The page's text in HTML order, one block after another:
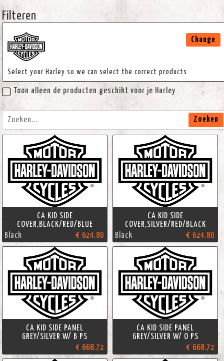
Filteren
Select your Harley so we can select the correct products
Change
Toon alleen de producten geschikt voor je Harley
Zoeken
CA KID SIDE
COVER,BLACK/RED/BLUE
Black
€ 624.80
CA KID SIDE
COVER,SILVER/RED/BLACK
Black
€ 624.80
CA KID SIDE PANEL
GREY/SILVER W/ B PS
€ 668.72
CA KID SIDE PANEL
GREY/SILVER W/ O PS
€ 668.72